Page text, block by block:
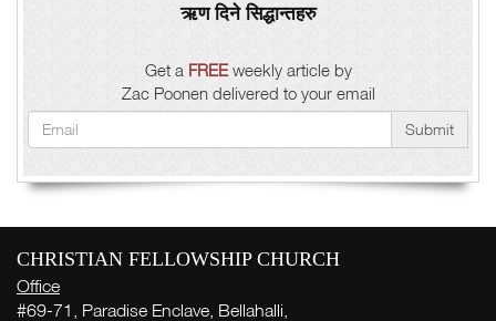
ऋण दिने सिद्धान्तहरु
Get a FREEweekly article by
Zac Poonen delivered to your email
Submit
CHRISTIAN FELLOWSHIP CHURCH
Office
#69-71, Paradise Enclave, Bellahalli,